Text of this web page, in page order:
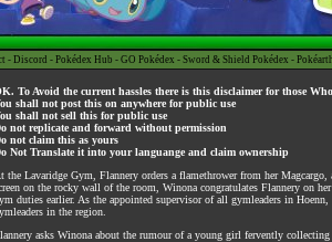
- Discord - Pokédex Hub - GO Pokédex - Sword & Shield Pokédex -
To Avoid the current hassles there is this disclaimer for those
shall not post this on anywhere for public use
shall not sell this for public use
not replicate and forward without permission
not claim this as yours
Not Translate it into your languange and claim ownership
the Lavaridge Gym, Flannery orders a flamethrower from her
on the rocky wall of the room, Winona congratulates Flannery on
duties earlier. As the appointed supervisor of all gymleaders in
in the region.
asks Winona about the rumour of a young girl fervently